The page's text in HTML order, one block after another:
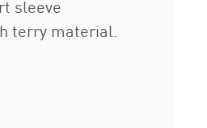
sleeve
terry material.